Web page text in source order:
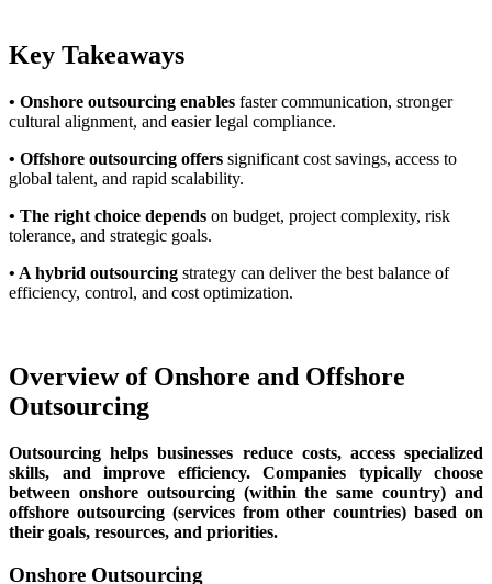
Key Takeaways
• Onshore outsourcing enables faster communication, stronger
cultural alignment, and easier legal compliance.
• Offshore outsourcing offers significant cost savings, access to
global talent, and rapid scalability.
• The right choice depends on budget, project complexity, risk
tolerance, and strategic goals.
• A hybrid outsourcing strategy can deliver the best balance of
efficiency, control, and cost optimization.
Overview of Onshore and Offshore
Outsourcing
Outsourcing helps businesses reduce costs, access specialized
skills, and improve efficiency. Companies typically choose
between onshore outsourcing (within the same country) and
offshore outsourcing (services from other countries) based on
their goals, resources, and priorities.
Onshore Outsourcing